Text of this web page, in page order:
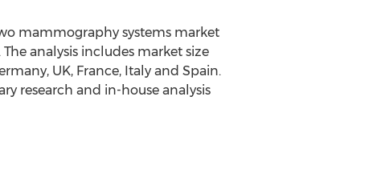
mammography systems market
analysis includes market size
UK, France, Italy and Spain.
research and in-house analysis